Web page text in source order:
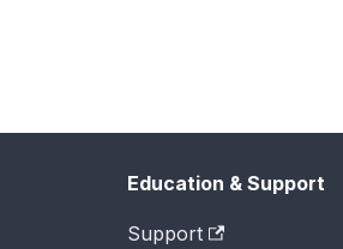
Education & Support
Support